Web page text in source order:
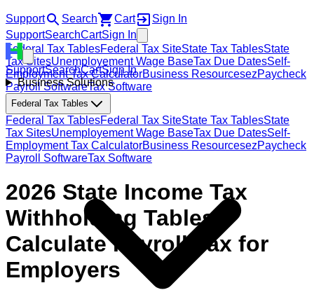
Support Search Cart
Sign In
SupportSearchCartSign In
SupportSearchCartSign In
Business Solutions
Federal Tax TablesFederal Tax SiteState Tax TablesState
Tax SitesUnemployement Wage BaseTax Due DatesSelf-
Employment Tax CalculatorBusiness ResourcesezPaycheck
Payroll SoftwareTax Software
Federal Tax Tables
Federal Tax TablesFederal Tax SiteState Tax TablesState
Tax SitesUnemployement Wage BaseTax Due DatesSelf-
Employment Tax CalculatorBusiness ResourcesezPaycheck
Payroll SoftwareTax Software
2026 State Income Tax
Withholding Tables:
Calculate Payroll Tax for
Employers